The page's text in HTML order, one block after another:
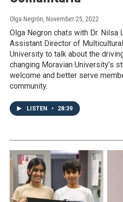
Olga Negrón, November 25, 2022
Olga Negron chats with Dr. Nilsa
Assistant Director of
University to talk about the
changing Moravian University’s
welcome and better serve
community.
LISTEN • 28:39